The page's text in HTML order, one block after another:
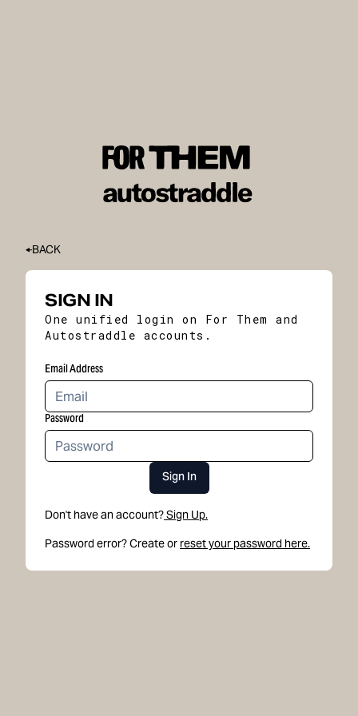
BACK
SIGN IN
One unified login on For Them and
Autostraddle accounts.
Email Address
Password
Sign In
Don't have an account?Sign Up.
Password error? Create or reset your password here.